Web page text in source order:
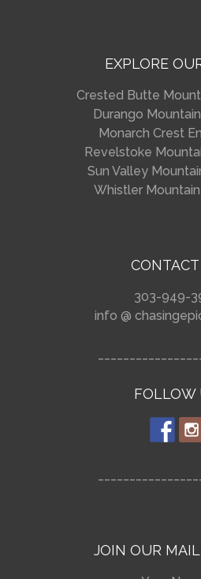
EXPLORE
Crested Butte
Durango
Monarch Crest
Revelstoke
Sun Valley
Whistler
303-949-
info @
FOLLOW
JOIN OUR